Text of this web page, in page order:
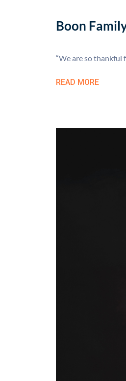
Boon
“We are so thankful
READ MORE